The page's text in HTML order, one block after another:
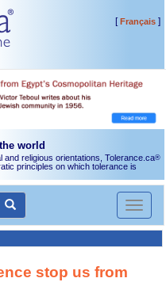
[Français]
world
and religious orientations, Tolerance.ca®
principles on which tolerance is
Toggle
stop us from